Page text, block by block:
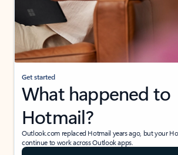
Get started
What happened to
Hotmail?
Outlook.com replaced Hotmail years ago, but your
continue to work across Outlook apps.